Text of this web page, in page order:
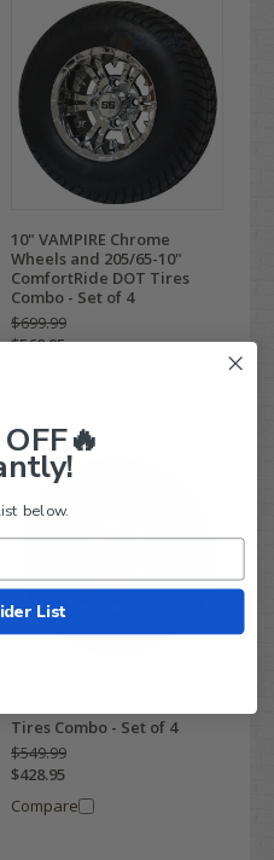
10" VAMPIRE Chrome
Wheels and 205/65-10"
ComfortRide DOT Tires
Combo - Set of 4
$699.99
$568.95
Tires Combo - Set of 4
$549.99
$428.95
Compare
below.
List